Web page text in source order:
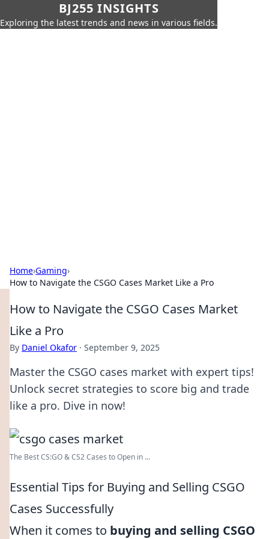
BJ255 INSIGHTS
Exploring the latest trends and news in various fields.
Home›Gaming›
How to Navigate the CSGO Cases Market Like a Pro
How to Navigate the CSGO Cases Market
Like a Pro
By Daniel Okafor · September 9, 2025
Master the CSGO cases market with expert tips!
Unlock secret strategies to score big and trade
like a pro. Dive in now!
The Best CS:GO & CS2 Сases to Open in ...
Essential Tips for Buying and Selling CSGO
Cases Successfully
When it comes to buying and selling CSGO